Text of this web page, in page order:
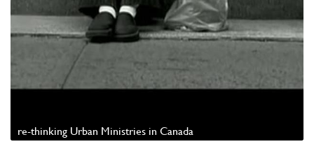
re-thinking Urban Ministries in Canada